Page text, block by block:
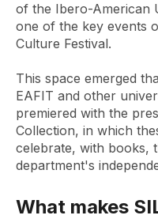
of the Ibero-American
one of the key events
Culture Festival.
This space emerged
EAFIT and other
premiered with the
Collection, in which
celebrate, with books,
department's
What makes